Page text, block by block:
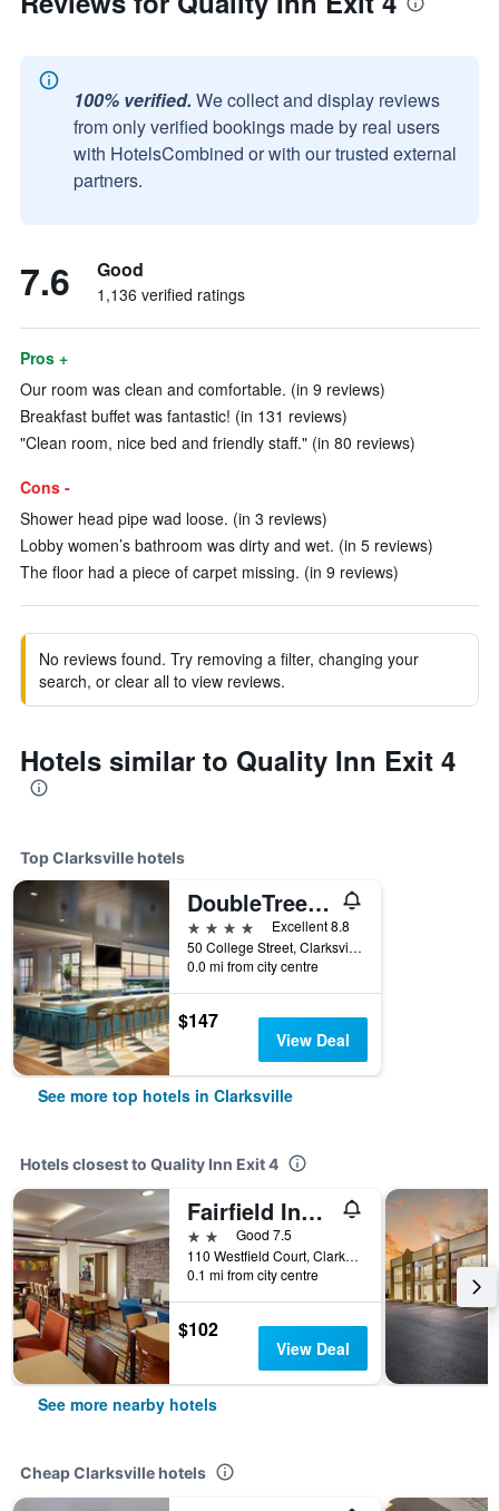
100% verified. We collect and display reviews
from only verified bookings made by real users
with HotelsCombined or with our trusted external
partners.
7.6 Good
1,136 verified ratings
Pros +
Our room was clean and comfortable. (in 9 reviews)
Breakfast buffet was fantastic! (in 131 reviews)
"Clean room, nice bed and friendly staff." (in 80 reviews)
Cons -
Shower head pipe wad loose. (in 3 reviews)
Lobby women’s bathroom was dirty and wet. (in 5 reviews)
The floor had a piece of carpet missing. (in 9 reviews)
No reviews found. Try removing a filter, changing your
search, or clear all to view reviews.
Hotels similar to Quality Inn Exit 4
Top Clarksville hotels
DoubleTree by Hilton Clarksville Riverview
4 stars
Excellent 8.8
50 College Street, Clarksville, TN, United States
0.0 mi from city centre
$147
View Deal
See more top hotels in Clarksville
Hotels closest to Quality Inn Exit 4
Fairfield Inn & Suites by Marriott Clarksville
2 starsGood 7.5
110 Westfield Court, Clarksville, TN, United States
0.1 mi from city centre
$102
View Deal
See more nearby hotels
Cheap Clarksville hotels